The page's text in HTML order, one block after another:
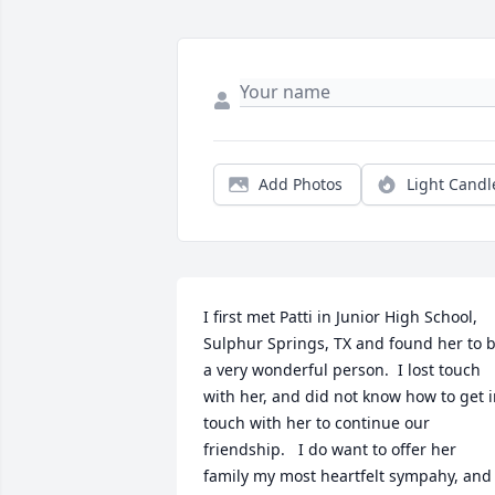
Add Photos Light
I first met Patti in Junior High School,
Sulphur Springs, TX and found her to
a very wonderful person.  I lost touch
with her, and did not know how to get
touch with her to continue our
friendship.   I do want to offer her
family my most heartfelt sympahy, and